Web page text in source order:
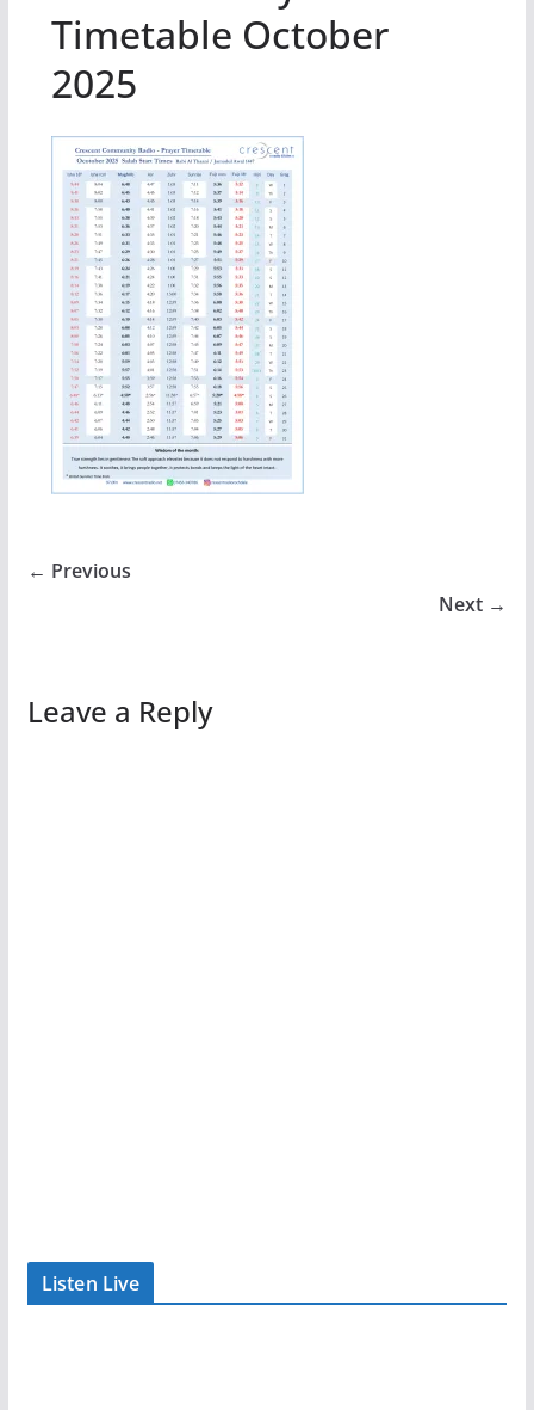
Timetable October
2025
← Previous
Next →
Leave a Reply
Listen Live